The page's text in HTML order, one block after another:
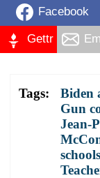
Facebook
Gettr
Tags: Biden
Gun
Jean-
schools